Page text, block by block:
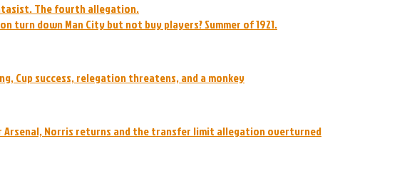
The fourth allegation.
turn down Man City but not buy players? Summer of 1921.
Cup success, relegation threatens, and a monkey
Arsenal, Norris returns and the transfer limit allegation overturned